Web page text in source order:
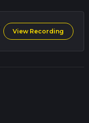
View Recording